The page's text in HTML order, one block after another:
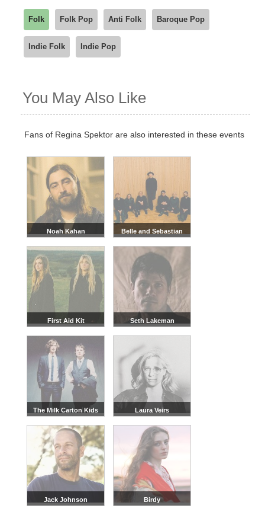
Folk Folk Pop Anti Folk Baroque Pop
Indie Folk Indie Pop
You May Also Like
Fans of Regina Spektor are also interested in these events
Noah Kahan Belle and Sebastian
First Aid Kit Seth Lakeman
The Milk Carton Kids Laura Veirs
Jack Johnson Birdy